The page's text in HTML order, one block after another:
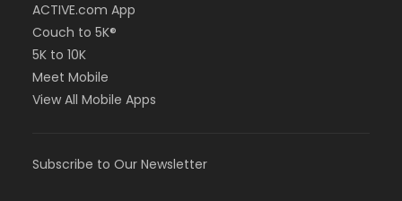
ACTIVE.com App
Couch to 5K®
5K to 10K
Meet Mobile
View All Mobile Apps
Subscribe to Our Newsletter